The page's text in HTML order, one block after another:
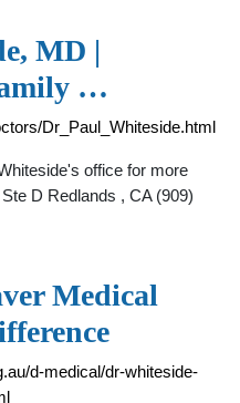
MD |
…
Dr_Paul_Whiteside.html
office for more
D Redlands , CA (909)
Medical
d-medical/dr-whiteside-